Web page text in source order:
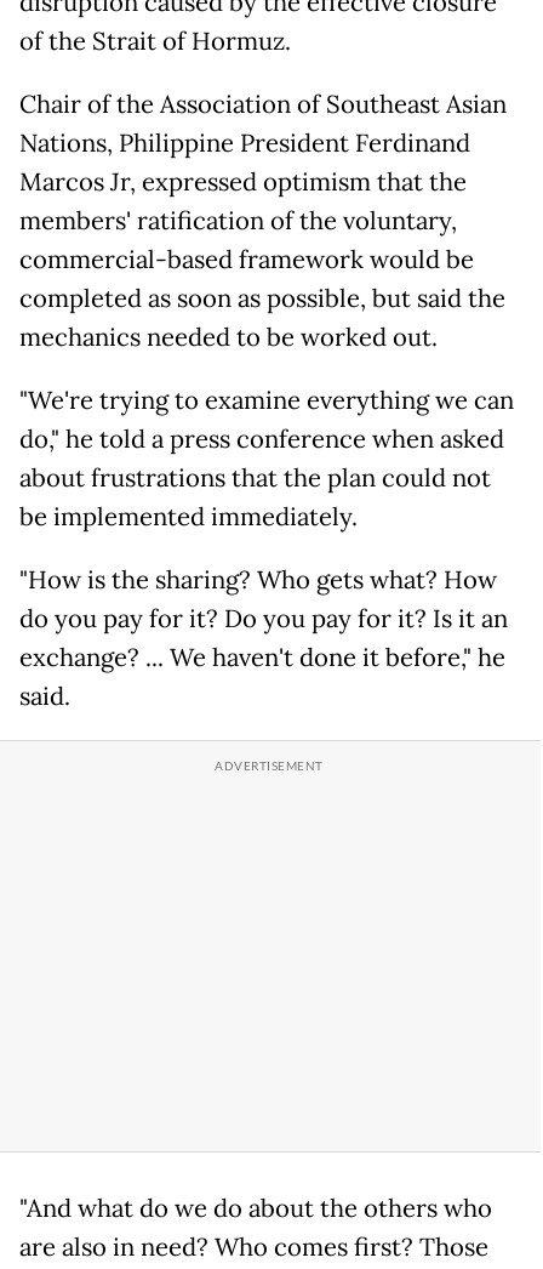
of the Strait of Hormuz.
Chair of the Association of Southeast Asian
Nations, Philippine President Ferdinand
Marcos Jr, expressed optimism that the
members' ratification of the voluntary,
commercial-based framework would be
completed as soon as possible, but said the
mechanics needed to be worked out.
"We're trying to examine everything we can
do," he told a press conference when asked
about frustrations that the plan could not
be implemented immediately.
"How is the sharing? Who gets what? How
do you pay for it? Do you pay for it? Is it an
exchange? ... We haven't done it before," he
said.
"And what do we do about the others who
are also in need? Who comes first? Those